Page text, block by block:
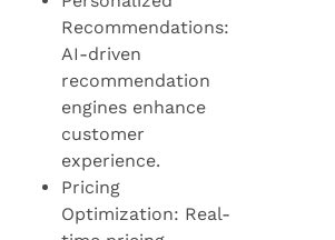
Recommendations:
AI-driven
recommendation
engines enhance
customer
experience.
Pricing
Optimization: Real-